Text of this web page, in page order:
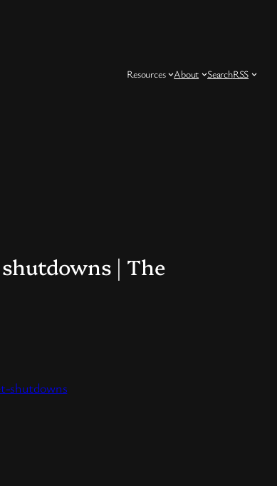
Resources About SearchRSS
| The
shutdowns